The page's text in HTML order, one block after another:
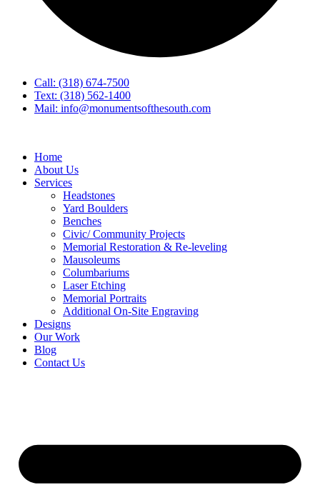
Call: (318) 674-7500
Text: (318) 562-1400
Mail: info@monumentsofthesouth.com
Home
About Us
Services
Headstones
Yard Boulders
Benches
Civic/ Community Projects
Memorial Restoration & Re-leveling
Mausoleums
Columbariums
Laser Etching
Memorial Portraits
Additional On-Site Engraving
Designs
Our Work
Blog
Contact Us